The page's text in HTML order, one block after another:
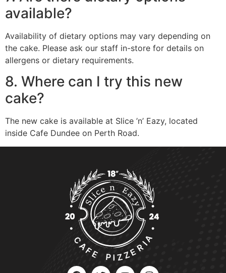
available?
Availability of dietary options may vary depending on
the cake. Please ask our staff in-store for details on
allergens or dietary requirements.
8. Where can I try this new
cake?
The new cake is available at Slice ’n’ Eazy, located
inside Cafe Dundee on Perth Road.